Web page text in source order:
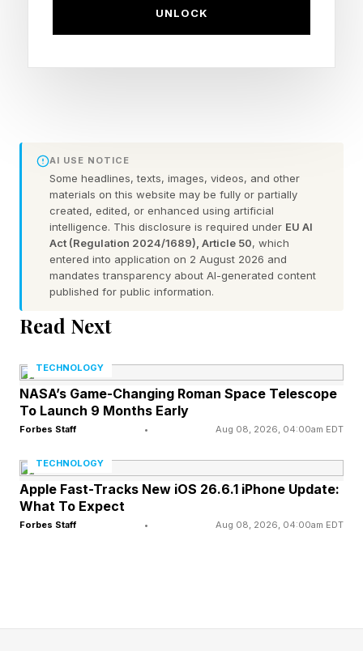
pathways around the home.
recognised people and strangers at longer
distances than traditional smart home security
setups.
According to Eufy, the system can detect
unknown visitors from up to 50 feet away, while
recognised family members and friends can be
identified from distances of up to 100 feet.
model AI chipset capable of handling local AI
processing and storage in as little as three
seconds. Eufy claims this makes the system up
to 63% faster than competing cloud-based AI
security platforms.
Because events are processed locally, Eufy
UNLOCK
AI USE NOTICE
Some headlines, texts, images, videos, and other
materials on this website may be fully or partially
created, edited, or enhanced using artificial
intelligence. This disclosure is required under EU AI
Act (Regulation 2024/1689), Article 50, which
entered into application on 2 August 2026 and
mandates transparency about AI-generated content
published for public information.
Read Next
TECHNOLOGY
NASA’s Game-Changing Roman Space Telescope
To Launch 9 Months Early
Forbes Staff • Aug 08, 2026, 04:00am EDT
TECHNOLOGY
Apple Fast-Tracks New iOS 26.6.1 iPhone Update:
What To Expect
Forbes Staff • Aug 08, 2026, 04:00am EDT